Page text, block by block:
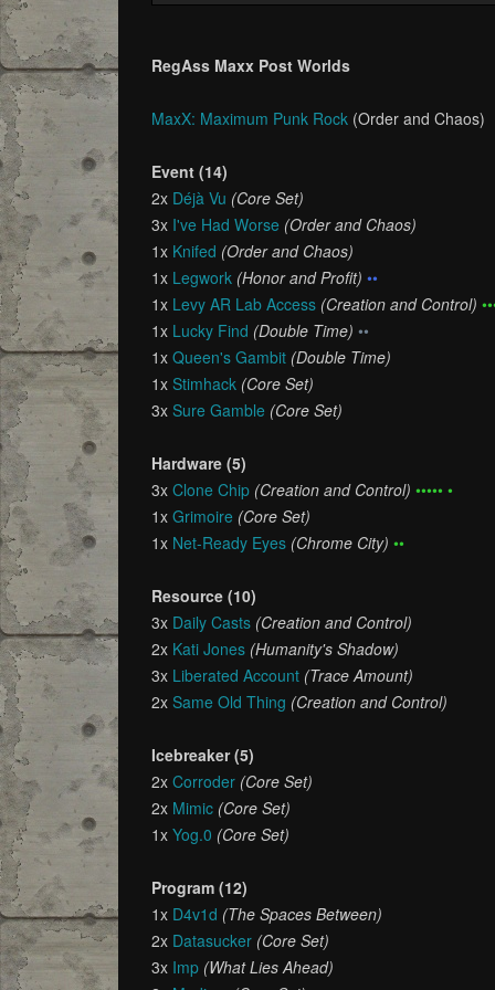
RegAss Maxx Post Worlds
MaxX: Maximum Punk Rock (Order and Chaos)
Event (14)
2x Déjà Vu (Core Set)
3x I've Had Worse (Order and Chaos)
1x Knifed (Order and Chaos)
1x Legwork (Honor and Profit) ••
1x Levy AR Lab Access (Creation and Control)
1x Lucky Find (Double Time) ••
1x Queen's Gambit (Double Time)
1x Stimhack (Core Set)
3x Sure Gamble (Core Set)
Hardware (5)
3x Clone Chip (Creation and Control) ••••• •
1x Grimoire (Core Set)
1x Net-Ready Eyes (Chrome City) ••
Resource (10)
3x Daily Casts (Creation and Control)
2x Kati Jones (Humanity's Shadow)
3x Liberated Account (Trace Amount)
2x Same Old Thing (Creation and Control)
Icebreaker (5)
2x Corroder (Core Set)
2x Mimic (Core Set)
1x Yog.0 (Core Set)
Program (12)
1x D4v1d (The Spaces Between)
2x Datasucker (Core Set)
3x Imp (What Lies Ahead)